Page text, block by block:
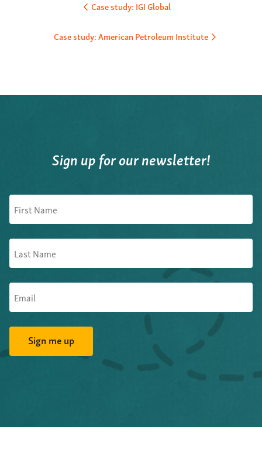
Case study: American Petroleum Institute
Case study: IGI Global
Sign up for our newsletter!